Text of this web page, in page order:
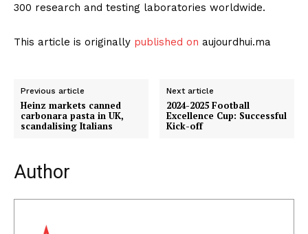
300 research and testing laboratories worldwide.
This article is originally published on aujourdhui.ma
Previous article
Heinz markets canned
carbonara pasta in UK,
scandalising Italians
Next article
2024-2025 Football
Excellence Cup: Successful
Kick-off
Author